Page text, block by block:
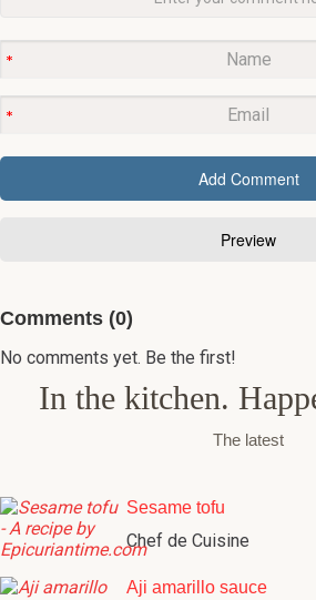
Comments (0)
No comments yet. Be the first!
In the kitchen.
The latest
Sesame tofu
Chef de Cuisine
Aji amarillo sauce